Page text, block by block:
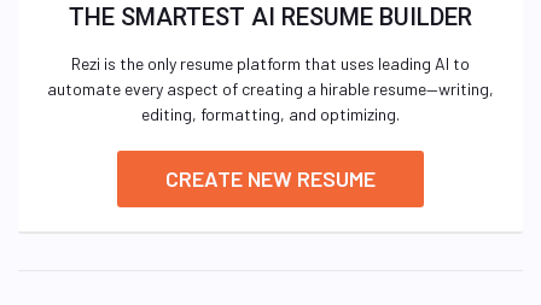
THE SMARTEST AI RESUME BUILDER
Rezi is the only resume platform that uses leading AI to
automate every aspect of creating a hirable resume—writing,
editing, formatting, and optimizing.
CREATE NEW RESUME